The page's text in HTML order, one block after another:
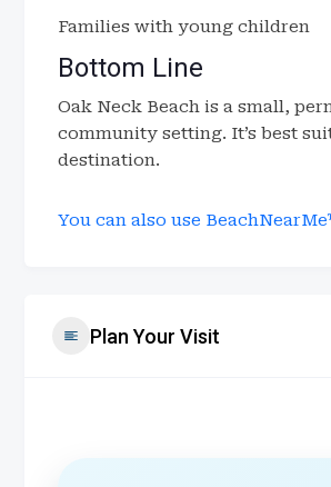
Families with young children
Bottom Line
Oak Neck Beach is a small,
community setting. It’s best
destination.
You can also use
Plan Your Visit